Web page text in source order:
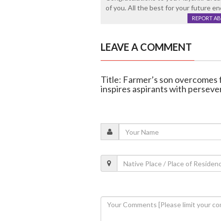
of you. All the best for your future
REPORT
LEAVE A COMMENT
Title: Farmer’s son
inspires aspirants with